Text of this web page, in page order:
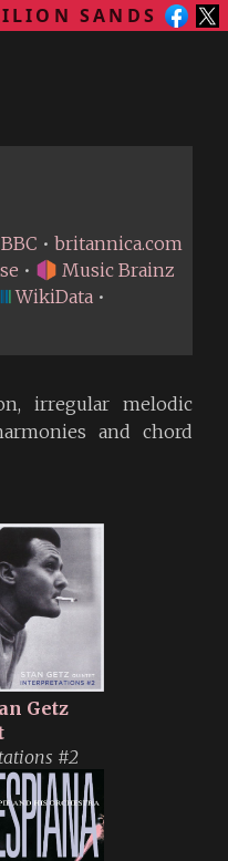
SANDS
irregular melodic
and chord
BBC • britannica.com
•
Music Brainz
WikiData •
Getz
#2